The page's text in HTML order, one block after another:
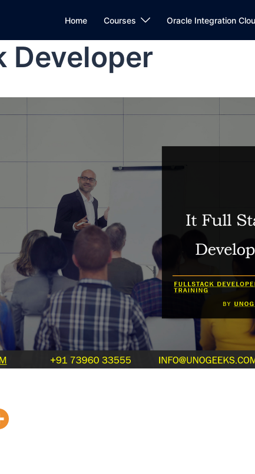
Home Courses Oracle Integration
Developer